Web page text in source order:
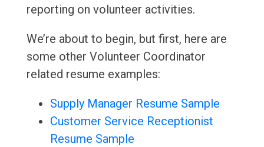
reporting on volunteer activities.
We’re about to begin, but first, here are
some other Volunteer Coordinator
related resume examples:
Supply Manager Resume Sample
Customer Service Receptionist
Resume Sample